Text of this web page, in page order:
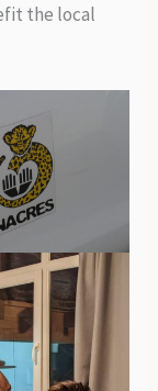
the local